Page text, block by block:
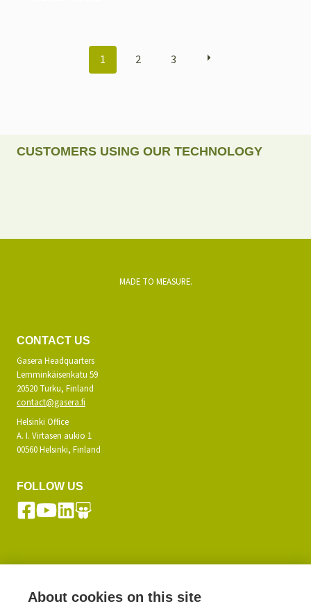
POSTS
1 2 3
CUSTOMERS USING OUR TECHNOLOGY
MADE TO MEASURE.
CONTACT US
Gasera Headquarters
Lemminkäisenkatu 59
20520 Turku, Finland
contact@gasera.fi
Helsinki Office
A. I. Virtasen aukio 1
00560 Helsinki, Finland
FOLLOW US
About cookies on this site